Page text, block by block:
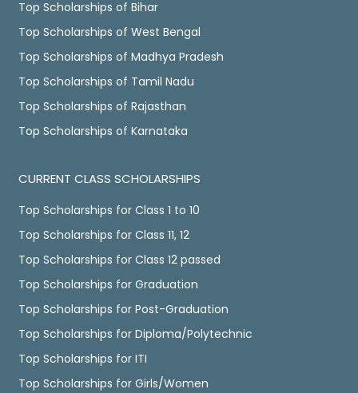
Top Scholarships of Bihar
Top Scholarships of West Bengal
Top Scholarships of Madhya Pradesh
Top Scholarships of Tamil Nadu
Top Scholarships of Rajasthan
Top Scholarships of Karnataka
CURRENT CLASS SCHOLARSHIPS
Top Scholarships for Class 1 to 10
Top Scholarships for Class 11, 12
Top Scholarships for Class 12 passed
Top Scholarships for Graduation
Top Scholarships for Post-Graduation
Top Scholarships for Diploma/Polytechnic
Top Scholarships for ITI
Top Scholarships for Girls/Women